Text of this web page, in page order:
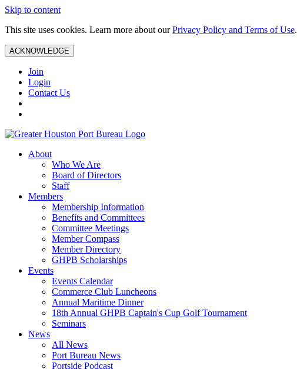
Skip to content
This site uses cookies. Learn more about ourPrivacy Policy and Terms of Use.
ACKNOWLEDGE
Join
Login
Contact Us
About
Who We Are
Board of Directors
Staff
Members
Membership Information
Benefits and Committees
Committee Meetings
Member Compass
Member Directory
GHPB Scholarships
Events
Events Calendar
Commerce Club Luncheons
Annual Maritime Dinner
18th Annual GHPB Captain's Cup Golf Tournament
Seminars
News
All News
Port Bureau News
Portside Podcast